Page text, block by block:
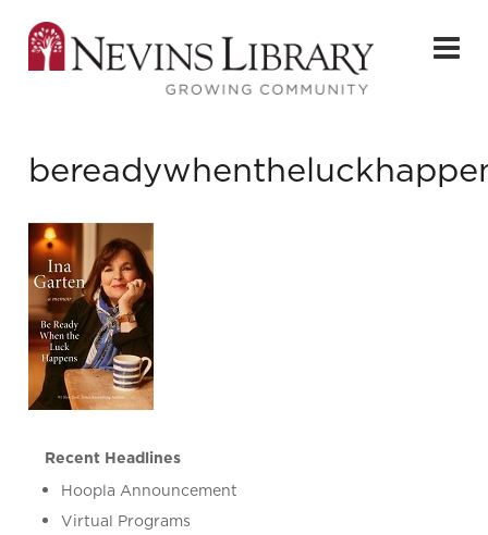
Recent Headlines
Hoopla Announcement
Virtual Programs